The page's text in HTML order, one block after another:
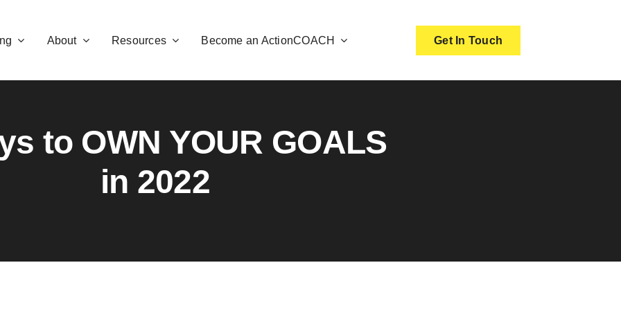
About Resources Become an ActionCOACH Get In Touch
to OWN YOUR GOALS
in 2022